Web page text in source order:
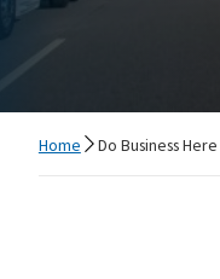
Home Do Business Here